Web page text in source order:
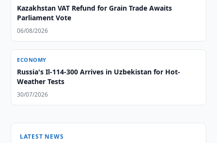
Kazakhstan VAT Refund for Grain Trade Awaits
Parliament Vote
06/08/2026
ECONOMY
Russia's Il-114-300 Arrives in Uzbekistan for Hot-
Weather Tests
30/07/2026
LATEST NEWS